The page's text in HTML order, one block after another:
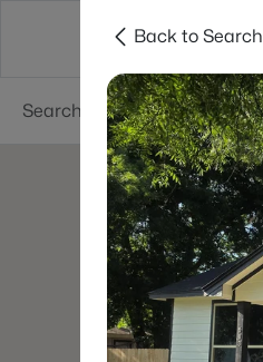
Dallas Suburbs
Back to Search